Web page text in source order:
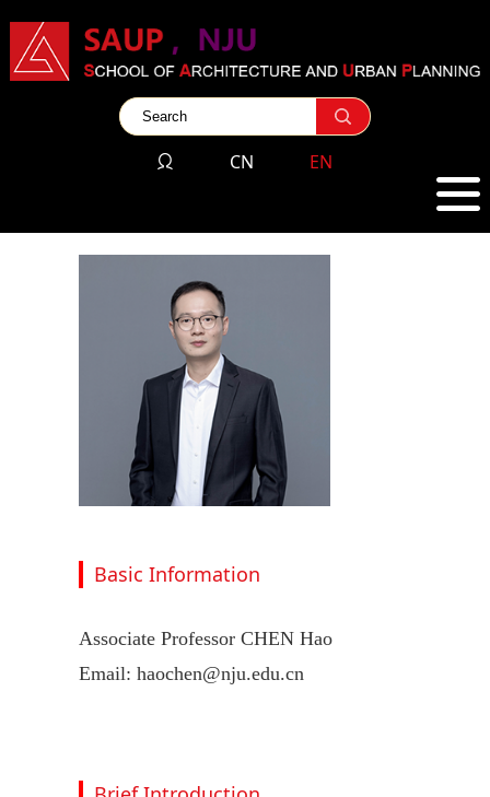
CN EN
Basic Information
Associate Professor CHEN Hao
Email: haochen@nju.edu.cn